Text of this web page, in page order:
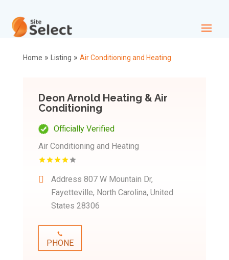
Home » Listing » Air Conditioning and Heating
Deon Arnold Heating & Air
Conditioning
Officially Verified
Air Conditioning and Heating
Address 807 W Mountain Dr,
Fayetteville, North Carolina, United
States 28306
PHONE